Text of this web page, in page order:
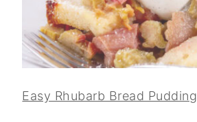
Easy Rhubarb Bread Pudding